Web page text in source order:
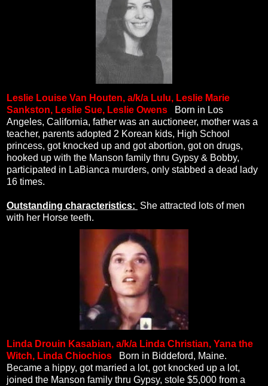
Leslie Louise Van Houten, a/k/a Lulu, Leslie Marie
Sankston, Leslie Sue, Leslie Owens
Born in Los
Angeles, California, father was an auctioneer, mother was a
teacher, parents adopted 2 Korean kids, High School
princess, got knocked up and got abortion, got on drugs,
hooked up with the Manson family thru Gypsy & Bobby,
participated in LaBianca murders, only stabbed a dead lady
16 times.
Outstanding characteristics: She attracted lots of men
with her Horse teeth.
Linda Drouin Kasabian, a/k/a Linda Christian, Yana the
Witch, Linda Chiochios
Born in Biddeford, Maine.
Became a hippy, got married a lot, got knocked up a lot,
joined the Manson family thru Gypsy, stole $5,000 from a